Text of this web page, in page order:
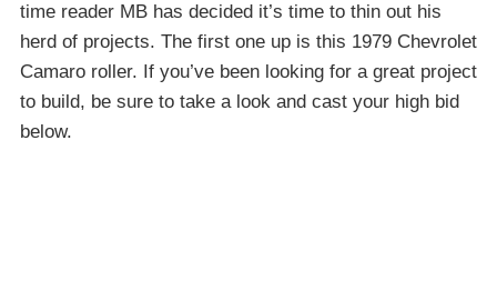
time reader MB has decided it’s time to thin out his
herd of projects. The first one up is this 1979 Chevrolet
Camaro roller. If you’ve been looking for a great project
to build, be sure to take a look and cast your high bid
below.